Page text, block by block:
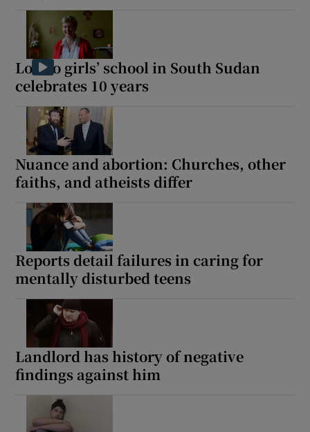
Loreto girls’ school in South Sudan
celebrates 10 years
Nuance and abortion: Churches, other
faiths, and atheists differ
Reports detail failures in caring for
mentally disturbed teens
Landlord has history of negative
findings against him